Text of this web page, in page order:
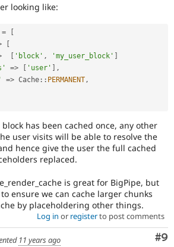
looking like:
=
[
[
[ 'block' , 'my_user_block' ]
=> [ 'user' ] ,
=> Cache :: PERMANENT,
has been cached once, any other
user visits will be able to resolve the
hence give the user the full cached
replaced.
is great for BigPipe, but
ensure we can cache larger chunks
by placeholdering other things.
Log in or registerto post comments
#9
11 years ago